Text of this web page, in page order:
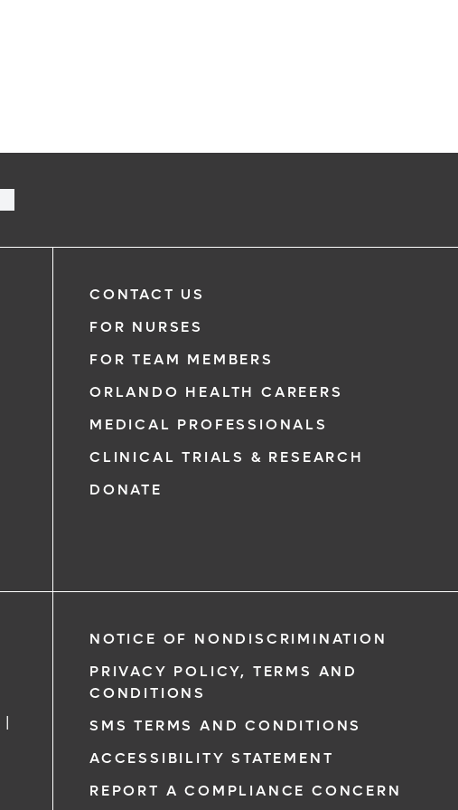
CONTACT US
FOR NURSES
FOR TEAM MEMBERS
ORLANDO HEALTH CAREERS
MEDICAL PROFESSIONALS
CLINICAL TRIALS & RESEARCH
DONATE
|
NOTICE OF NONDISCRIMINATION
PRIVACY POLICY, TERMS AND
CONDITIONS
SMS TERMS AND CONDITIONS
ACCESSIBILITY STATEMENT
REPORT A COMPLIANCE CONCERN